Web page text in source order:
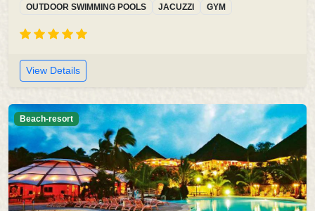
OUTDOOR SWIMMING POOLS JACUZZI GYM
View Details
Beach-resort